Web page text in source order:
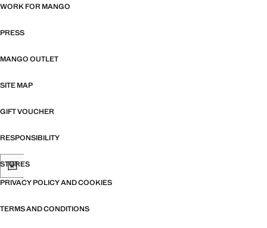
WORK FOR MANGO
PRESS
MANGO OUTLET
SITE MAP
GIFT VOUCHER
RESPONSIBILITY
STORES
PRIVACY POLICY AND COOKIES
TERMS AND CONDITIONS